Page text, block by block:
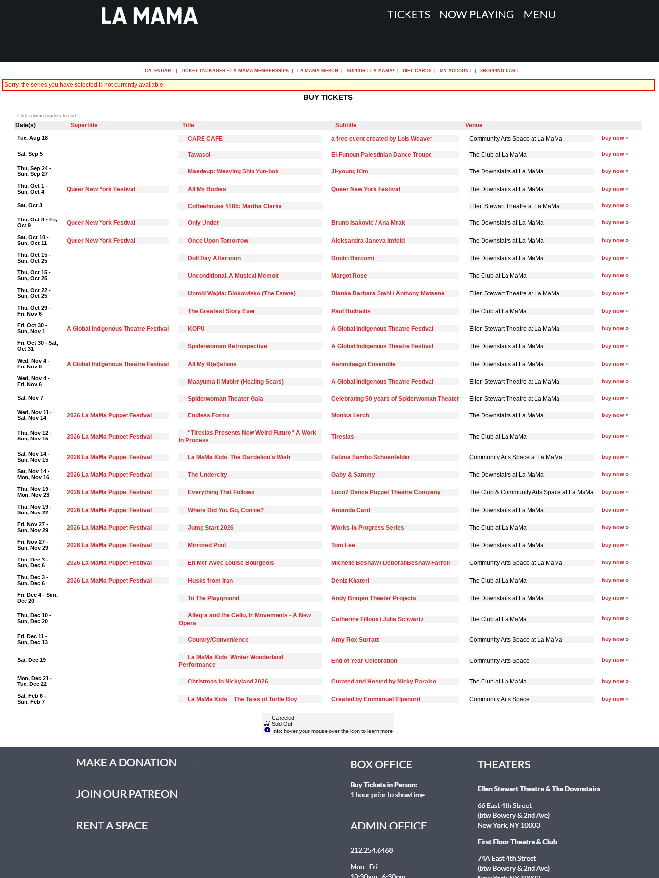
CALENDAR TICKET PACKAGES + LA MAMA MEMBERSHIPS LA MAMA MERCH SUPPORT LA MAMA! GIFT CARDS MY ACCOUNT SHOPPING CART
Sorry, the series you have selected is not currently available.
BUY TICKETS
Click column headers to sort:
Date(s) Supertitle Title Subtitle Venue
Tue, Aug 18 CARE CAFE a free event created by Lois Weaver Community Arts Space at La MaMa buy now »
Sat, Sep 5 Tawasol El-Funoun Palestinian Dance Troupe The Club at La MaMa buy now »
Thu, Sep 24 -
Sun, Sep 27
Maedeup: Weaving Shin Yun-bok Ji-young Kim The Downstairs at La MaMa buy now »
Thu, Oct 1 -
Sun, Oct 4
Queer New York Festival All My Bodies Queer New York Festival The Downstairs at La MaMa buy now »
Sat, Oct 3 Coffeehouse #185: Martha Clarke Ellen Stewart Theatre at La MaMa buy now »
Thu, Oct 8 - Fri,
Oct 9
Queer New York Festival Only Under Bruno Isakovic / Ana Mrak The Downstairs at La MaMa buy now »
Sat, Oct 10 -
Sun, Oct 11
Queer New York Festival Once Upon Tomorrow Aleksandra Janeva Imfeld The Downstairs at La MaMa buy now »
Thu, Oct 15 -
Sun, Oct 25
Doll Day Afternoon Dmitri Barcomi The Downstairs at La MaMa buy now »
Thu, Oct 15 -
Sun, Oct 25
Unconditional, A Musical Memoir Margot Rose The Club at La MaMa buy now »
Thu, Oct 22 -
Sun, Oct 25
Untold Wajda: Blokowisko (The Estate) Blanka Barbara Stahl / Anthony Matsena Ellen Stewart Theatre at La MaMa buy now »
Thu, Oct 29 -
Fri, Nov 6
The Greatest Story Ever Paul Budraitis The Club at La MaMa buy now »
Fri, Oct 30 -
Sun, Nov 1
A Global Indigenous Theatre Festival KOPU A Global Indigenous Theatre Festival Ellen Stewart Theatre at La MaMa buy now »
Fri, Oct 30 - Sat,
Oct 31
Spiderwoman Retrospective A Global Indigenous Theatre Festival The Downstairs at La MaMa buy now »
Wed, Nov 4 -
Fri, Nov 6
A Global Indigenous Theatre Festival All My R(el)ations Aanmitaagzi Ensemble The Downstairs at La MaMa buy now »
Wed, Nov 4 -
Fri, Nov 6
Maayuma li Mubirr (Healing Scars) A Global Indigenous Theatre Festival Ellen Stewart Theatre at La MaMa buy now »
Sat, Nov 7 Spiderwoman Theater Gala Celebrating 50 years of Spiderwoman Theater Ellen Stewart Theatre at La MaMa buy now »
Wed, Nov 11 -
Sat, Nov 14
2026 La MaMa Puppet Festival Endless Forms Monica Lerch The Downstairs at La MaMa buy now »
Thu, Nov 12 -
Sun, Nov 15
2026 La MaMa Puppet Festival
“Tiresias Presents New Weird Future” A Work
In Process
Tiresias The Club at La MaMa buy now »
Sat, Nov 14 -
Sun, Nov 15
2026 La MaMa Puppet Festival La MaMa Kids: The Dandelion's Wish Fatima Sambo Schoenfelder Community Arts Space at La MaMa buy now »
Sat, Nov 14 -
Mon, Nov 16
2026 La MaMa Puppet Festival The Undercity Gaby & Sammy The Downstairs at La MaMa buy now »
Thu, Nov 19 -
Mon, Nov 23
2026 La MaMa Puppet Festival Everything That Follows Loco7 Dance Puppet Theatre Company The Club & Community Arts Space at La MaMa buy now »
Thu, Nov 19 -
Sun, Nov 22
2026 La MaMa Puppet Festival Where Did You Go, Connie? Amanda Card The Downstairs at La MaMa buy now »
Fri, Nov 27 -
Sun, Nov 29
2026 La MaMa Puppet Festival Jump Start 2026 Works-in-Progress Series The Club at La MaMa buy now »
Fri, Nov 27 -
Sun, Nov 29
2026 La MaMa Puppet Festival Mirrored Pool Tom Lee The Downstairs at La MaMa buy now »
Thu, Dec 3 -
Sun, Dec 6
2026 La MaMa Puppet Festival En Mer Avec Louise Bourgeois Michelle Beshaw / DeborahBeshaw-Farrell Community Arts Space at La MaMa buy now »
Thu, Dec 3 -
Sun, Dec 6
2026 La MaMa Puppet Festival Husks from Iran Deniz Khateri The Club at La MaMa buy now »
Fri, Dec 4 - Sun,
Dec 20
To The Playground Andy Bragen Theater Projects The Downstairs at La MaMa buy now »
Thu, Dec 10 -
Sun, Dec 20
Allegra and the Cello, In Movements - A New
Opera
Catherine Filloux / Julia Schwartz The Club at La MaMa buy now »
Fri, Dec 11 -
Sun, Dec 13
Country/Convenience Amy Rox Surratt Community Arts Space at La MaMa buy now »
Sat, Dec 19
La MaMa Kids: Winter Wonderland
Performance
End of Year Celebration Community Arts Space buy now »
Mon, Dec 21 -
Tue, Dec 22
Christmas in Nickyland 2026 Curated and Hosted by Nicky Paraiso The Club at La MaMa buy now »
Sat, Feb 6 -
Sun, Feb 7
La MaMa Kids: The Tales of Turtle Boy Created by Emmanuel Elpenord Community Arts Space buy now »
Canceled
Sold Out
Info: hover your mouse over the icon to learn more